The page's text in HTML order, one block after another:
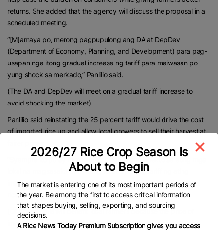
returns. She added that the agency will discuss the proposal in a
scheduled meeting.
“[M]amaya po, merong pagpupulong ang DA at DepDev
(Department of Economy, Planning, and Development) para pag-
usapan nga itong gradual increase ng tariff para maiwasan po
yung shock sa merkado,” Panlilio said.
(The DA and DepDev will meet on a gradual tariff increase to
avoid shocking the market)
Panlilio said reinstating the 25 percent tariff would drive the cost
of imported rice up and allow local growers to sell their harvest at
“Syempre ito po ay meron ding magandang epekto sa ating mga
lokal na magsasaka dahil kung tataas po ang tariff ng ating
imported rice, ay medyo tataas yung presyo ng ating imported
rice dahil nga po sa mas mataas na tariff,” she said.
(Of course, this will benefit local farmers because the price of
imported rice will go up if the tariff goes up)
2026/27 Rice Crop Season Is
About to Begin
The market is entering one of its most important periods of
the year. Be among the first to access critical information
that shapes buying, selling, exporting, and sourcing
decisions.
A Rice News Today Premium Subscription gives you access